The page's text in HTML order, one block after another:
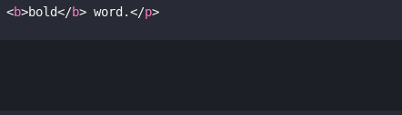
<b>bold</b> word.</p>